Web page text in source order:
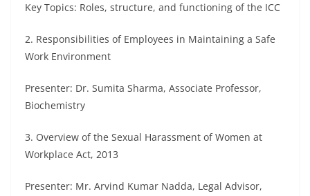
Key Topics: Roles, structure, and functioning of the ICC
2. Responsibilities of Employees in Maintaining a Safe
Work Environment
Presenter: Dr. Sumita Sharma, Associate Professor,
Biochemistry
3. Overview of the Sexual Harassment of Women at
Workplace Act, 2013
Presenter: Mr. Arvind Kumar Nadda, Legal Advisor,